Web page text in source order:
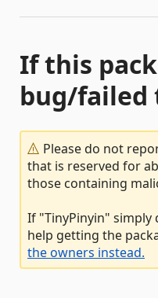
If this
bug/failed
Please do not
that is reserved for
those containing
If "TinyPinyin"
help getting the
the owners instead.